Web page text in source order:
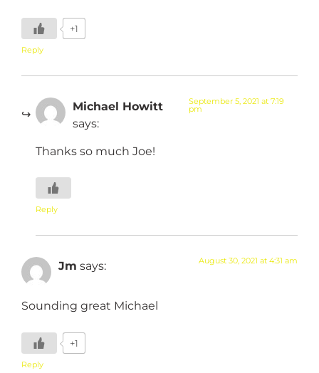
+1
Reply
Michael Howitt
says:
September 5, 2021 at 7:19
pm
Thanks so much Joe!
Reply
Jm says: August 30, 2021 at 4:31 am
Sounding great Michael
+1
Reply